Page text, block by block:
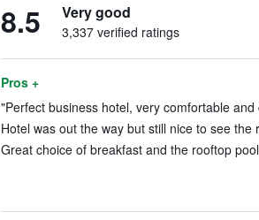
8.5 Very good
3,337 verified ratings
Pros +
"Perfect business hotel, very comfortable
Hotel was out the way but still nice to see the
Great choice of breakfast and the rooftop